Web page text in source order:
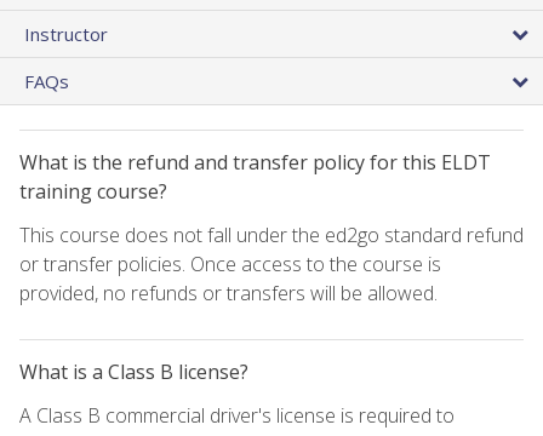
Instructor
FAQs
What is the refund and transfer policy for this ELDT
training course?
This course does not fall under the ed2go standard refund
or transfer policies. Once access to the course is
provided, no refunds or transfers will be allowed.
What is a Class B license?
A Class B commercial driver's license is required to